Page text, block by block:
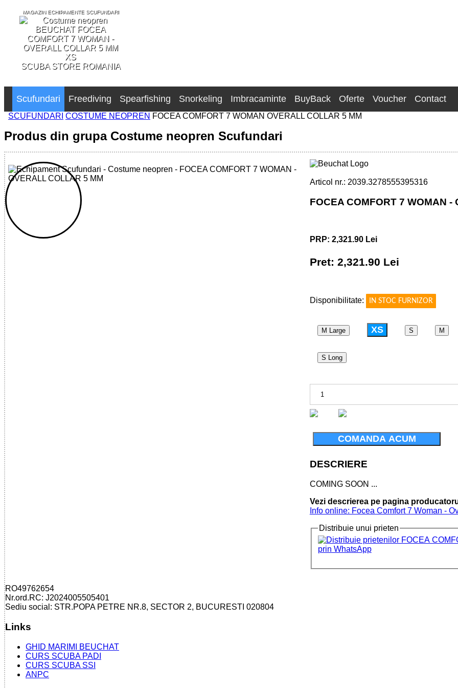
MAGAZIN ECHIPAMENTE SCUFUNDARI
SCUBA STORE ROMANIA
Scufundari Freediving Spearfishing Snorkeling Imbracaminte BuyBack Oferte Voucher Contact
SCUFUNDARI COSTUME NEOPREN FOCEA COMFORT 7 WOMAN OVERALL COLLAR 5 MM
Produs din grupa Costume neopren Scufundari
32785553953 - FOCEA COMFORT 7 WOMAN - OVERALL COLLAR 5 MM
Articol nr.: 2039.3278555395316
FOCEA COMFORT 7 WOMAN
PRP: 2,321.90 Lei
Pret: 2,321.90 Lei
Disponibilitate:
IN STOC FURNIZOR
M Large XS S M
S Long
COMANDA ACUM
DESCRIERE
COMING SOON ...
Vezi descrierea pe pagina
Info online: Focea Comfort 7 Woman -
Distribuie unui prieten
RO49762654
Nr.ord.RC: J2024005505401
Sediu social: STR.POPA PETRE NR.8, SECTOR 2, BUCURESTI 020804
Links
GHID MARIMI BEUCHAT
CURS SCUBA PADI
CURS SCUBA SSI
ANPC